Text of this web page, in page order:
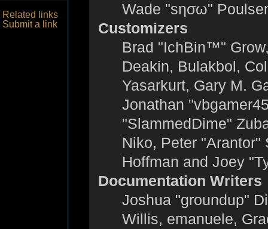
Related links
Submit a link
Wade "sησω"
Customizers
Brad "IchBin™"
Deakin, Bulakbol,
Yasarkurt, Gary M.
Jonathan
"SlammedDime"
Niko, Peter
Hoffman and Joey
Documentation Writers
Joshua "groundup"
Willis, emanuele,